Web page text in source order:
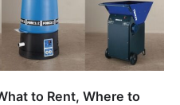
to Rent, Where to